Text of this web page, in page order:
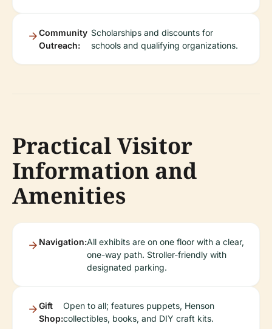
Community
Outreach:
Scholarships and discounts for
schools and qualifying organizations.
Practical Visitor
Information and
Amenities
Navigation:All exhibits are on one floor with a clear,
one-way path. Stroller-friendly with
designated parking.
Gift
Shop:
Open to all; features puppets, Henson
collectibles, books, and DIY craft kits.